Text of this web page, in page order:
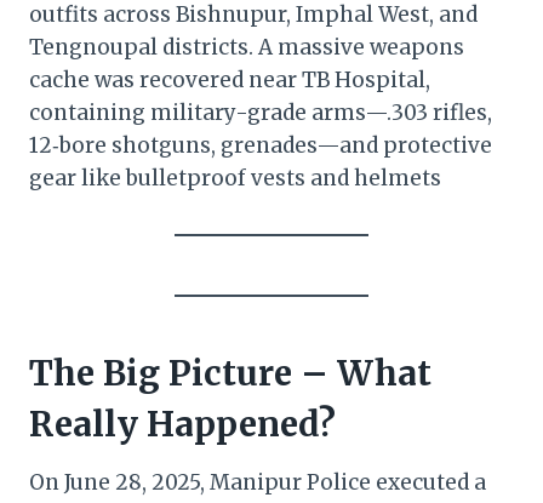
outfits across Bishnupur, Imphal West, and
Tengnoupal districts. A massive weapons
cache was recovered near TB Hospital,
containing military-grade arms—.303 rifles,
12‑bore shotguns, grenades—and protective
gear like bulletproof vests and helmets
The Big Picture – What
Really Happened?
On June 28, 2025, Manipur Police executed a